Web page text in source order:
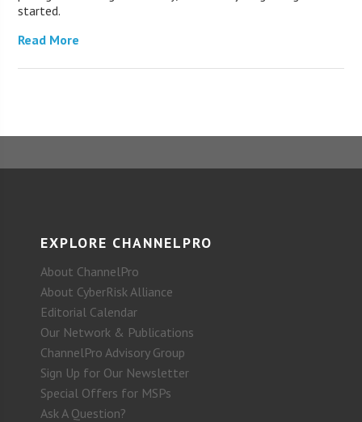
started.
Read More
EXPLORE CHANNELPRO
About ChannelPro
About CyberRisk Alliance
Editorial Calendar
Our Network & Publications
ChannelPro Advisory Group
Sign Up for Our Newsletter
Special Offers for MSPs
Ask A Question?